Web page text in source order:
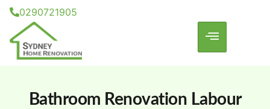
0290721905
Bathroom Renovation Labour